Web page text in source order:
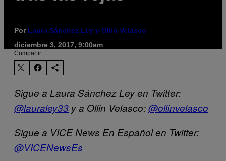
Por Laura Sánchez Ley y Ollin Velasco
diciembre 3, 2017, 9:00am
Compartir:
Sigue a Laura Sánchez Ley en Twitter:
@lauraley33 y a Ollin Velasco:@ollinvelasco
Sigue a VICE News En Español en Twitter:
@VICENewsEs